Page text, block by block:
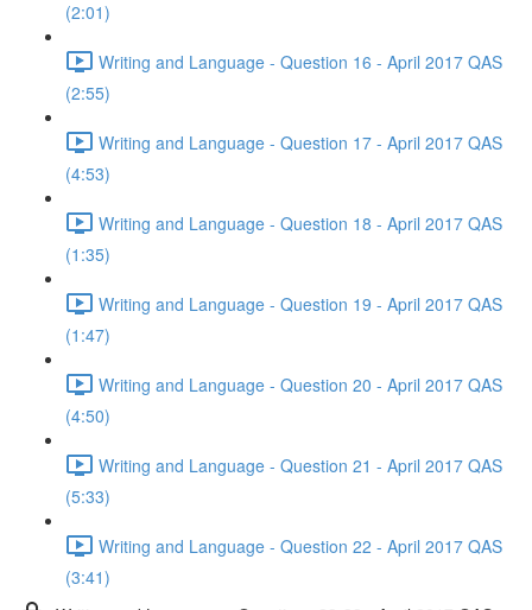
(2:01)
Writing and Language - Question 16 - April 2017 QAS
(2:55)
Writing and Language - Question 17 - April 2017 QAS
(4:53)
Writing and Language - Question 18 - April 2017 QAS
(1:35)
Writing and Language - Question 19 - April 2017 QAS
(1:47)
Writing and Language - Question 20 - April 2017 QAS
(4:50)
Writing and Language - Question 21 - April 2017 QAS
(5:33)
Writing and Language - Question 22 - April 2017 QAS
(3:41)